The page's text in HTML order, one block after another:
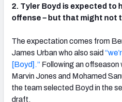
2. Tyler Boyd is expected to
offense – but that might not
The expectation comes from
James Urban who also said
[Boyd].” Following an
Marvin Jones and Mohamed
the team selected Boyd in the
draft.